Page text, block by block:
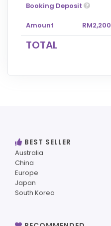
Booking Deposit
Amount RM2,200
TOTAL
BEST SELLER
Australia
China
Europe
Japan
South Korea